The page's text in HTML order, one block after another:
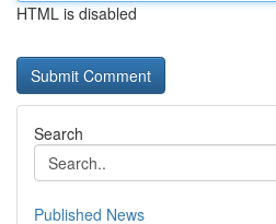
HTML is disabled
Search
Published News